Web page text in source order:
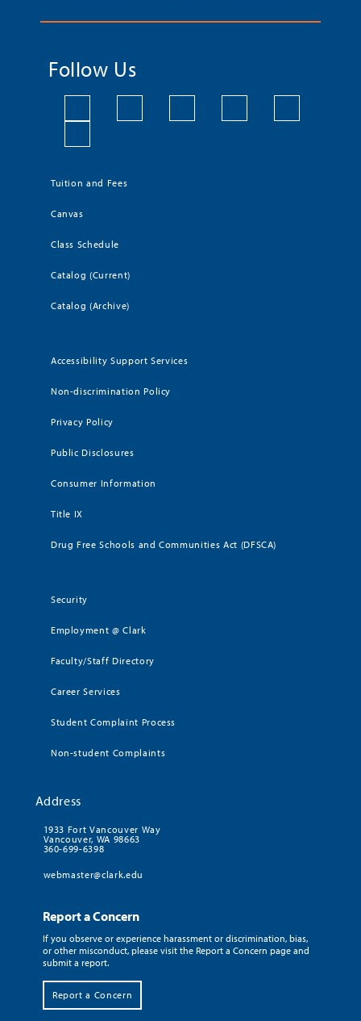
Follow Us
Tuition and Fees
Canvas
Class Schedule
Catalog (Current)
Catalog (Archive)
Accessibility Support Services
Non-discrimination Policy
Privacy Policy
Public Disclosures
Consumer Information
Title IX
Drug Free Schools and Communities Act (DFSCA)
Security
Employment @ Clark
Faculty/Staff Directory
Career Services
Student Complaint Process
Non-student Complaints
Address
1933 Fort Vancouver Way
Vancouver, WA 98663
360-699-6398
webmaster@clark.edu
Report a Concern
If you observe or experience harassment or discrimination, bias,
or other misconduct, please visit the Report a Concern page and
submit a report.
Report a Concern